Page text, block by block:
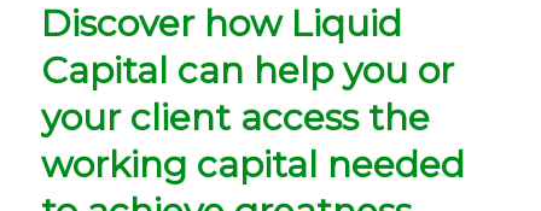
Discover how Liquid
Capital can help you or
your client access the
working capital needed